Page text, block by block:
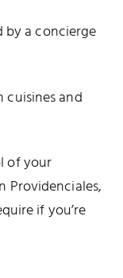
by a concierge
and
of your
Providenciales,
if you’re